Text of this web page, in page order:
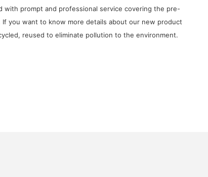
prompt and professional service covering the pre-
you want to know more details about our new product
reused to eliminate pollution to the environment.